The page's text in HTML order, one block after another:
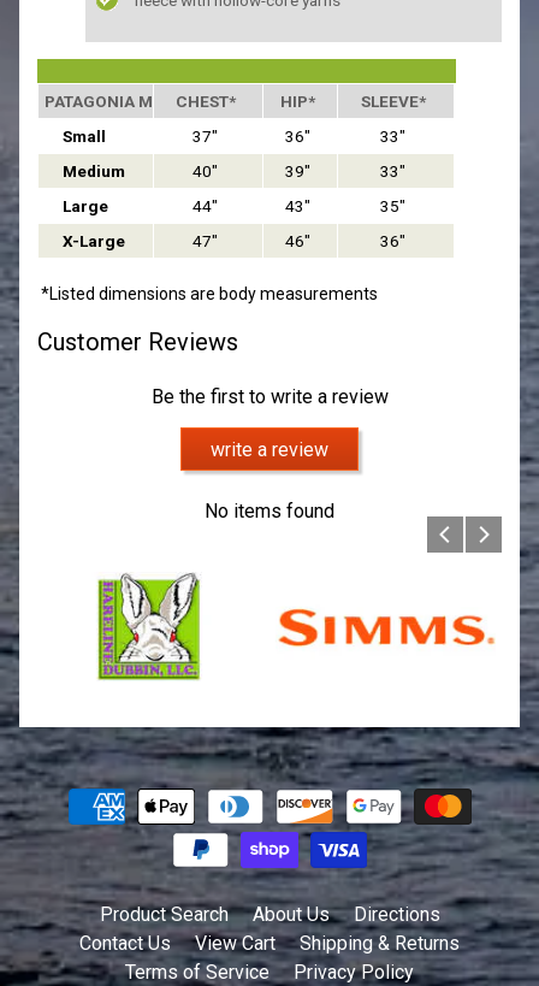
PATAGONIA MEN'S SIZING
Small
Medium
Large
X-Large
CHEST* HIP*
SLEEVE*
37"
36"
33"
40"
39"
33"
44"
43"
35"
47"
46" 36"
*Listed dimensions are body measurements
Customer Reviews
Be the first to write a review
write a review
No items found
Product Search About Us
Directions
Contact Us
View Cart
Shipping & Returns
Terms of Service
Privacy Policy